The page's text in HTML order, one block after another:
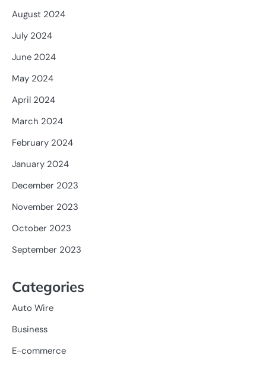
August 2024
July 2024
June 2024
May 2024
April 2024
March 2024
February 2024
January 2024
December 2023
November 2023
October 2023
September 2023
Categories
Auto Wire
Business
E-commerce